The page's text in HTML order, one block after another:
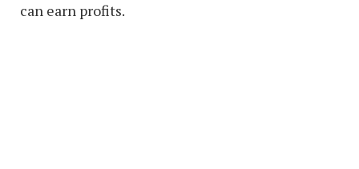
can earn profits.